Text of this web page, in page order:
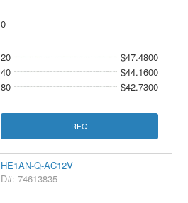
0
20
$47.4800
40
$44.1600
80
$42.7300
RFQ
HE1AN-Q-AC12V
D#: 74613835